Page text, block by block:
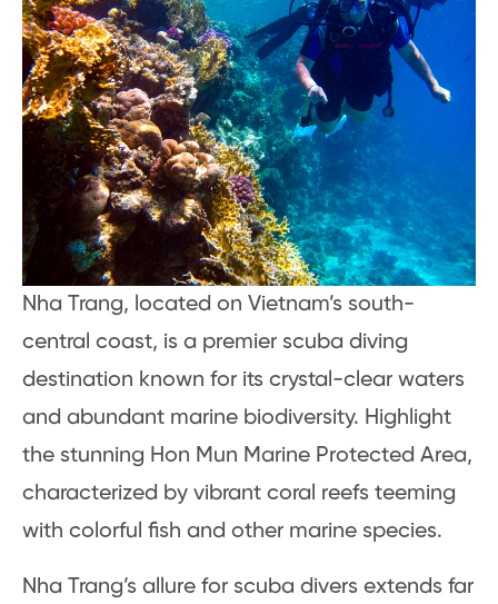
Nha Trang, located on Vietnam’s south-
central coast, is a premier scuba diving
destination known for its crystal-clear waters
and abundant marine biodiversity. Highlight
the stunning Hon Mun Marine Protected Area,
characterized by vibrant coral reefs teeming
with colorful fish and other marine species.
Nha Trang’s allure for scuba divers extends far